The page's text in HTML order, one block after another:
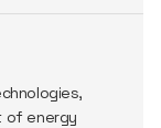
of energy